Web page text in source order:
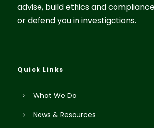
advise, build ethics and
or defend you in investigations.
Quick Links
What We Do
News & Resources